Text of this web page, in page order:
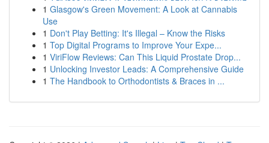
1 Glasgow's Green Movement: A Look at Cannabis
Use
1 Don't Play Betting: It's Illegal – Know the Risks
1 Top Digital Programs to Improve Your Expe...
1 ViriFlow Reviews: Can This Liquid Prostate Drop...
1 Unlocking Investor Leads: A Comprehensive Guide
1 The Handbook to Orthodontists & Braces in ...